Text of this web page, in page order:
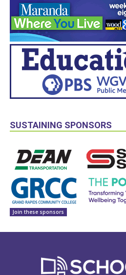
SUSTAINING SPONSORS
Join these sponsors